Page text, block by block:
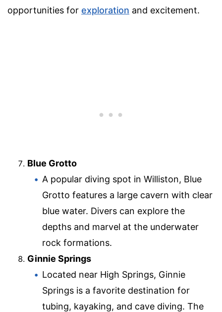
opportunities for exploration and excitement.
Blue Grotto
A popular diving spot in Williston, Blue
Grotto features a large cavern with clear
blue water. Divers can explore the
depths and marvel at the underwater
rock formations.
Ginnie Springs
Located near High Springs, Ginnie
Springs is a favorite destination for
tubing, kayaking, and cave diving. The